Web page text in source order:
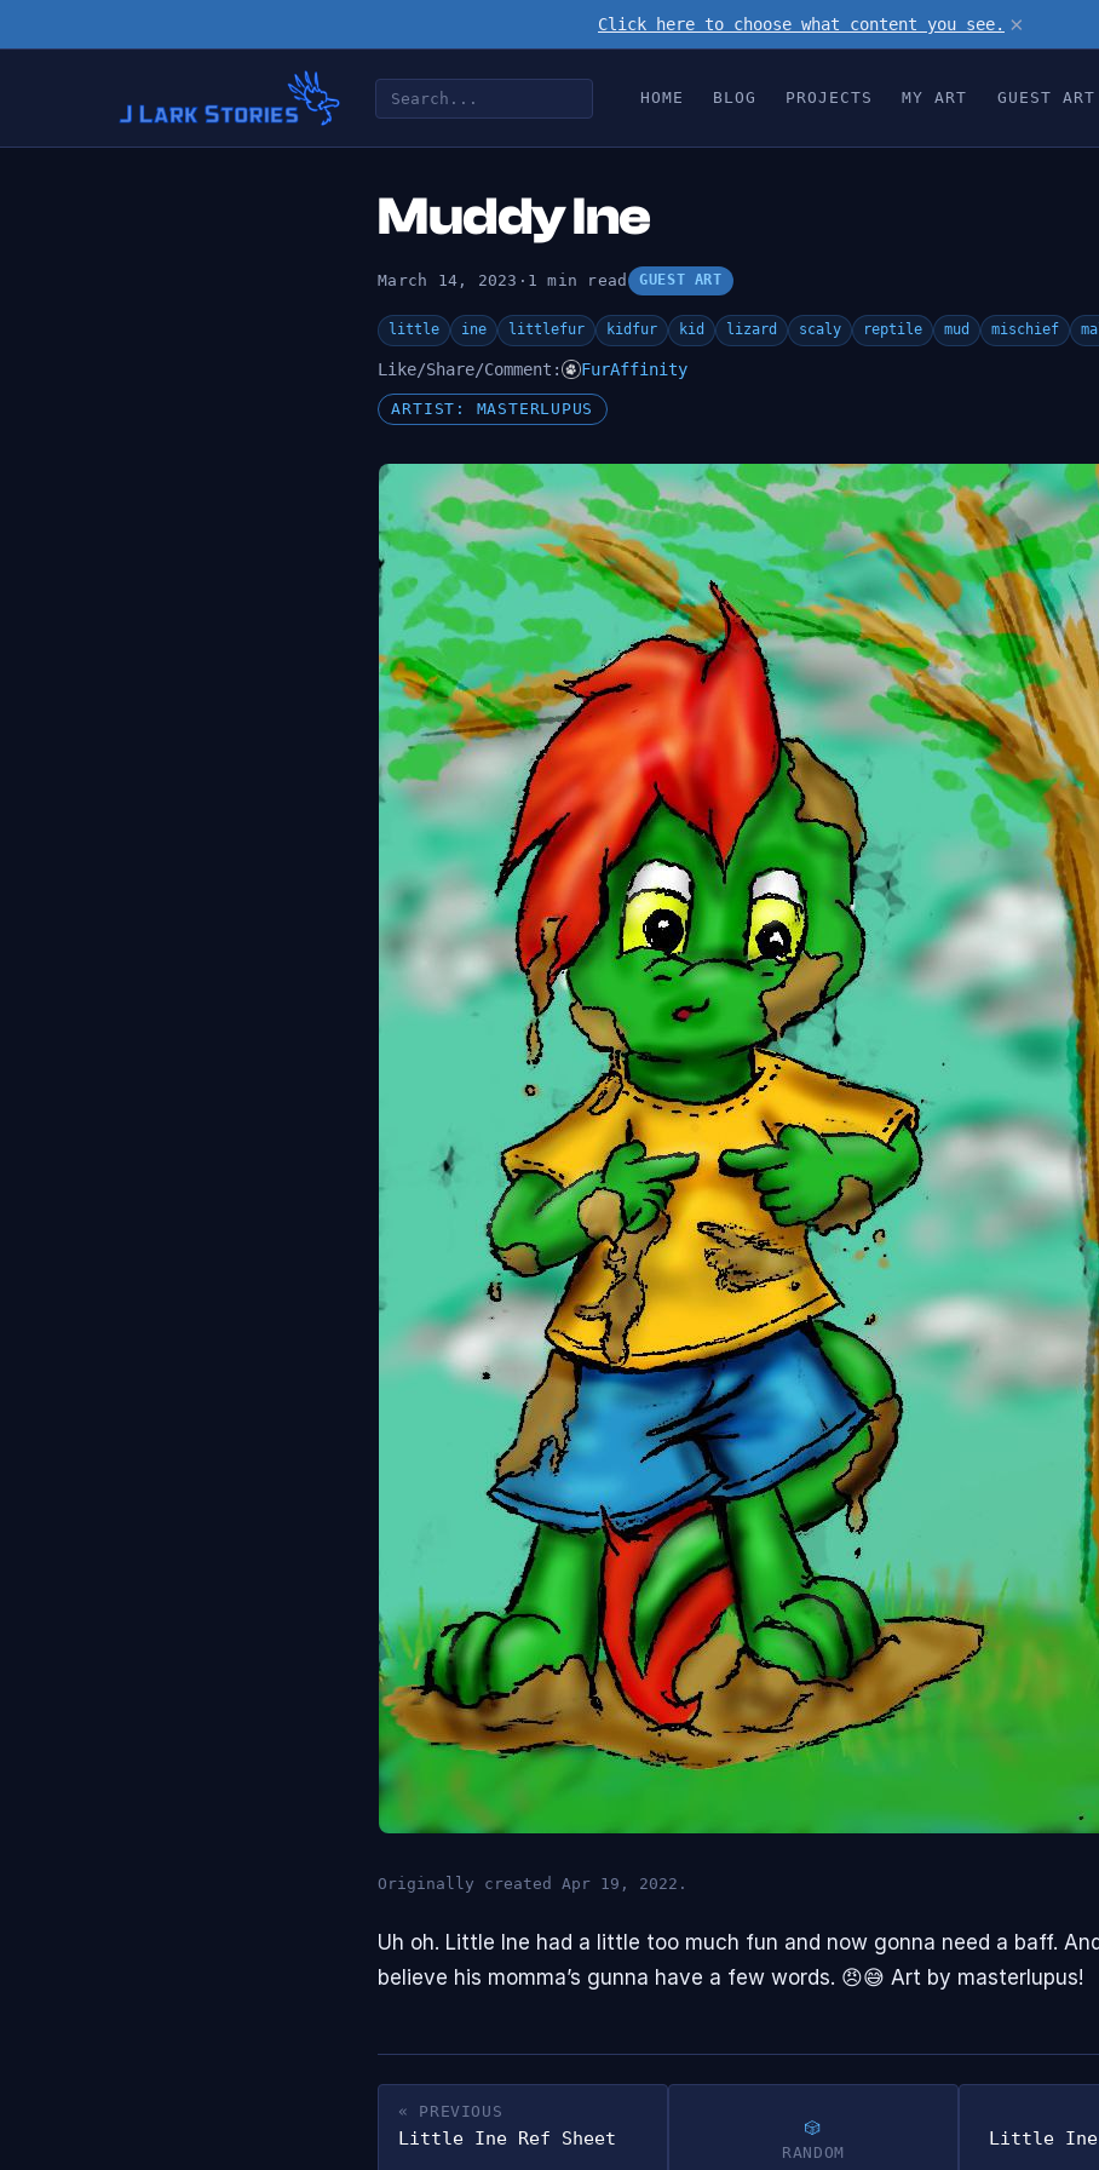
Click here to choose what content you see. ×
HOME BLOG PROJECTS MY ART GUEST ART
Muddy Ine
March 14, 2023 · 1 min read GUEST ART
little ine littlefur kidfur kid lizard scaly reptile mud mischief
Like/Share/Comment: FurAffinity
ARTIST: MASTERLUPUS
Originally created Apr 19, 2022.
Uh oh. Little Ine had a little too much fun and now gonna need a baff.
believe his momma’s gunna have a few words. 😠😅 Art by masterlupus!
« PREVIOUS
Little Ine Ref Sheet
RANDOM
Little Ine